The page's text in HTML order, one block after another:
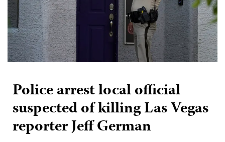
Police arrest local official
suspected of killing Las Vegas
reporter Jeff German